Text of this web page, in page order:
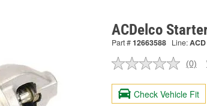
ACDelco
Part #12663588 Line:ACD
No
value.
Same
(0)
Check Vehicle Fit